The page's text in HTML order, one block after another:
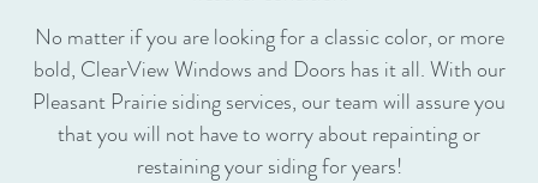
No matter if you are looking for a classic color, or more
bold, ClearView Windows and Doors has it all. With our
Pleasant Prairie siding services, our team will assure you
that you will not have to worry about repainting or
restaining your siding for years!